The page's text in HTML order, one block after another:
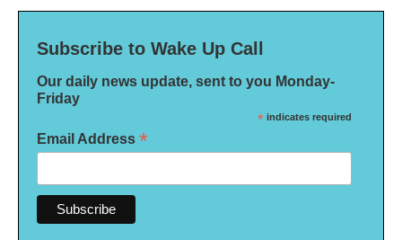
Subscribe to Wake Up Call
Our daily news update, sent to you Monday-
Friday
* indicates required
Email Address *